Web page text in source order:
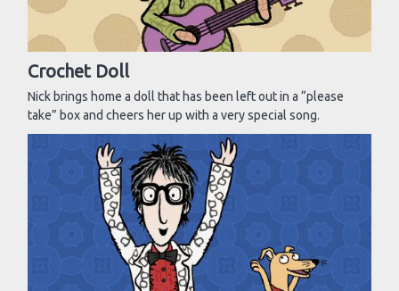
Crochet Doll
Nick brings home a doll that has been left out in a “please
take” box and cheers her up with a very special song.